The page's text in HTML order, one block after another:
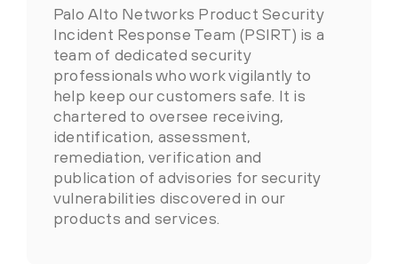
Palo Alto Networks Product Security
Incident Response Team (PSIRT) is a
team of dedicated security
professionals who work vigilantly to
help keep our customers safe. It is
chartered to oversee receiving,
identification, assessment,
remediation, verification and
publication of advisories for security
vulnerabilities discovered in our
products and services.